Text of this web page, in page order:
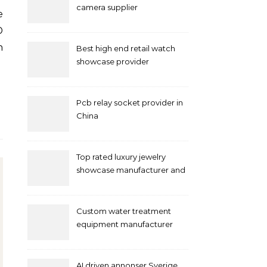
camera supplier
Best high end retail watch
showcase provider
Pcb relay socket provider in
China
Top rated luxury jewelry
showcase manufacturer and
Custom water treatment
equipment manufacturer